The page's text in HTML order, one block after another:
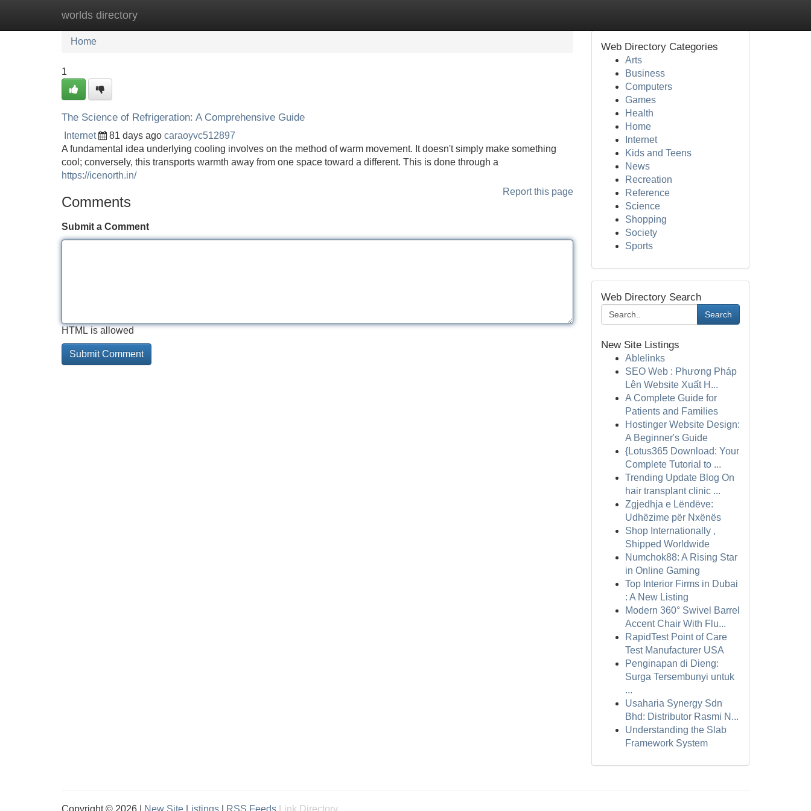
worlds directory
Home New Site Listings
Home
1
The Science of Refrigeration: A Comprehensive Guide
Internet 81 days ago caraoyvc512897
A fundamental idea underlying cooling involves on the method of warm movement. It doesn't simply make something
cool; conversely, this transports warmth away from one space toward a different. This is done through a
https://icenorth.in/
Report this page
Comments
Submit a Comment
HTML is allowed
Web Directory Categories
Arts
Business
Computers
Games
Health
Home
Internet
Kids and Teens
News
Recreation
Reference
Science
Shopping
Society
Sports
Web Directory Search
Search
New Site Listings
Ablelinks
SEO Web : Phương Pháp
Lên Website Xuất H...
A Complete Guide for
Patients and Families
Hostinger Website Design:
A Beginner's Guide
{Lotus365 Download: Your
Complete Tutorial to ...
Trending Update Blog On
hair transplant clinic ...
Zgjedhja e Lëndëve:
Udhëzime për Nxënës
Shop Internationally ,
Shipped Worldwide
Numchok88: A Rising Star
in Online Gaming
Top Interior Firms in Dubai
: A New Listing
Modern 360° Swivel Barrel
Accent Chair With Flu...
RapidTest Point of Care
Test Manufacturer USA
Penginapan di Dieng:
Surga Tersembunyi untuk
...
Usaharia Synergy Sdn
Bhd: Distributor Rasmi N...
Understanding the Slab
Framework System
Copyright © 2026 | New Site Listings RSS Feeds Link Directory